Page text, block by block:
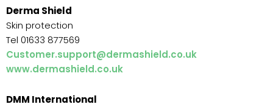
Derma Shield
Skin protection
Tel 01633 877569
Customer.support@dermashield.co.uk
www.dermashield.co.uk
DMM International